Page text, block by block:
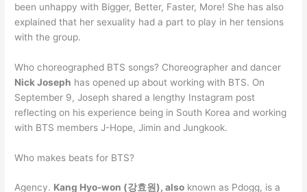
been unhappy with Bigger, Better, Faster, More! She has also
explained that her sexuality had a part to play in her tensions
with the group.
Who choreographed BTS songs? Choreographer and dancer
Nick Joseph has opened up about working with BTS. On
September 9, Joseph shared a lengthy Instagram post
reflecting on his experience being in South Korea and working
with BTS members J-Hope, Jimin and Jungkook.
Who makes beats for BTS?
Agency. Kang Hyo-won (강효원), also known as Pdogg, is a